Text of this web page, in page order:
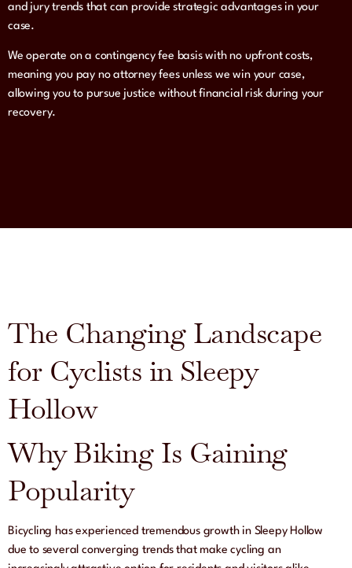
and jury trends that can provide strategic advantages in your
case.
We operate on a contingency fee basis with no upfront costs,
meaning you pay no attorney fees unless we win your case,
allowing you to pursue justice without financial risk during your
recovery.
The Changing Landscape
for Cyclists in Sleepy
Hollow
Why Biking Is Gaining
Popularity
Bicycling has experienced tremendous growth in Sleepy Hollow
due to several converging trends that make cycling an